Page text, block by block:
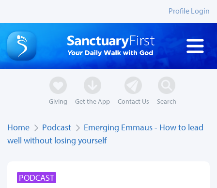
Profile Login
Giving Get the App Contact Us Search
Home Podcast
Emerging Emmaus - How to lead
well without losing yourself
PODCAST